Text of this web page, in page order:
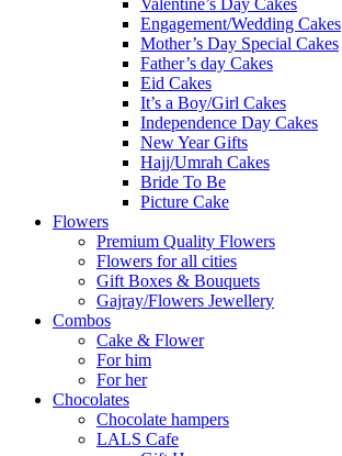
Valentine’s Day Cakes
Engagement/Wedding Cakes
Mother’s Day Special Cakes
Father’s day Cakes
Eid Cakes
It’s a Boy/Girl Cakes
Independence Day Cakes
New Year Gifts
Hajj/Umrah Cakes
Bride To Be
Picture Cake
Flowers
Premium Quality Flowers
Flowers for all cities
Gift Boxes & Bouquets
Gajray/Flowers Jewellery
Combos
Cake & Flower
For him
For her
Chocolates
Chocolate hampers
LALS Cafe